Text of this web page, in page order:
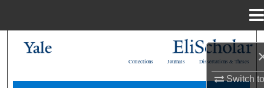
Switch
Dissertations & Theses
Journals
Collections